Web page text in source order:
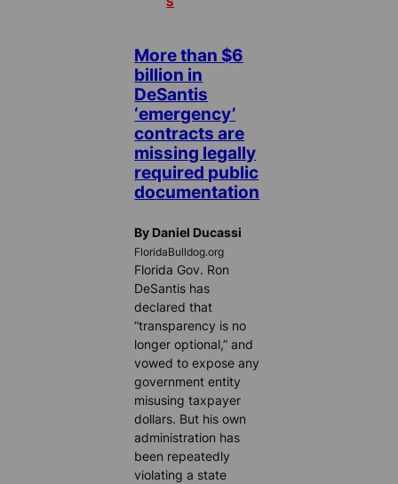
More than $6
billion in
DeSantis
‘emergency’
contracts are
missing legally
required public
documentation
By Daniel Ducassi
FloridaBulldog.org
Florida Gov. Ron
DeSantis has
declared that
“transparency is no
longer optional,” and
vowed to expose any
government entity
misusing taxpayer
dollars. But his own
administration has
been repeatedly
violating a state